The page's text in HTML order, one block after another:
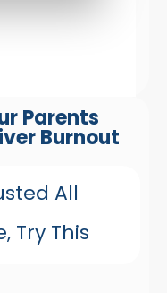
Parents
Burnout
All
Try This